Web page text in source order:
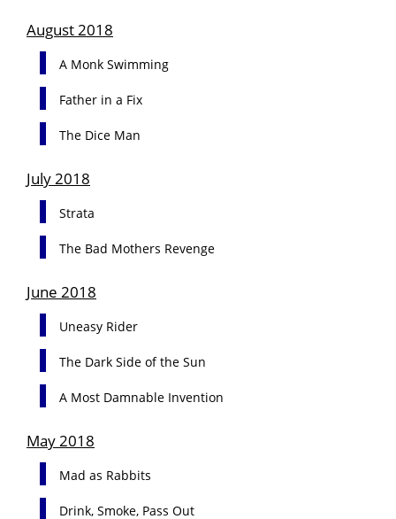
August 2018
A Monk Swimming
Father in a Fix
The Dice Man
July 2018
Strata
The Bad Mothers Revenge
June 2018
Uneasy Rider
The Dark Side of the Sun
A Most Damnable Invention
May 2018
Mad as Rabbits
Drink, Smoke, Pass Out